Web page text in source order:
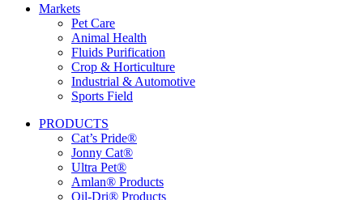
Markets
Pet Care
Animal Health
Fluids Purification
Crop & Horticulture
Industrial & Automotive
Sports Field
PRODUCTS
Cat’s Pride®
Jonny Cat®
Ultra Pet®
Amlan® Products
Oil-Dri® Products